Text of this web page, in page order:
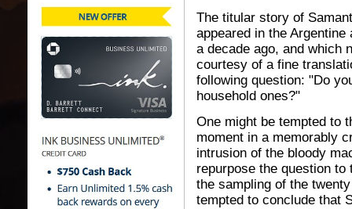
The titular story of
appeared in the
a decade ago, and which
courtesy of a fine
following question: "Do
household ones?"
One might be tempted to
moment in a memorably
intrusion of the bloody
repurpose the question
the sampling of the
tempted to conclude that